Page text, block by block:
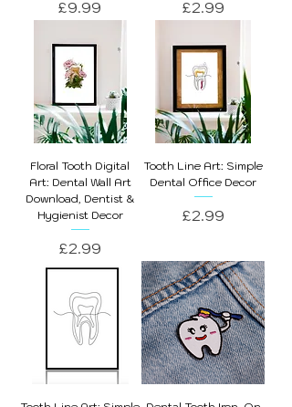
Price
£9.99 Price
£2.99
Floral Tooth Digital
Art: Dental Wall Art
Download, Dentist &
Hygienist Decor
Price
£2.99
Tooth Line Art: Simple
Dental Office Decor
Price
£2.99